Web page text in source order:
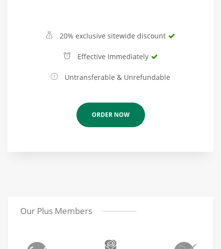
20% exclusive sitewide discount
Effective Immediately
Untransferable & Unrefundable
ORDER NOW
Our Plus Members